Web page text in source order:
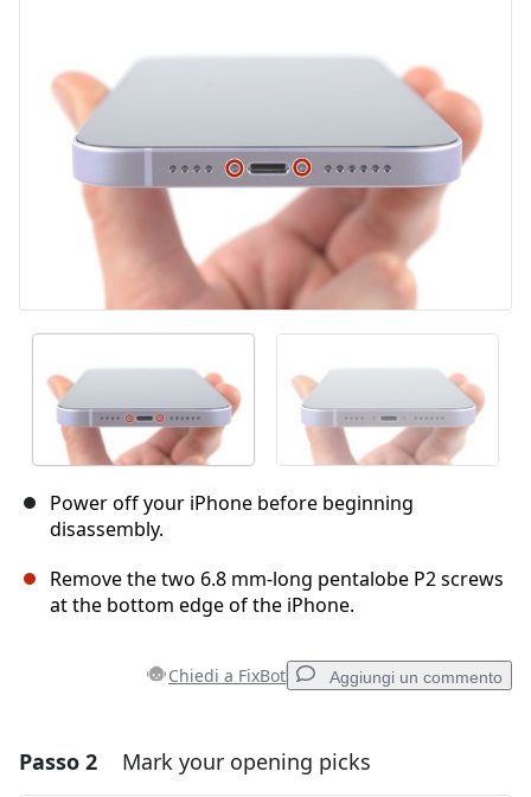
Power off your iPhone before beginning
disassembly.
Remove the two 6.8 mm-long pentalobe P2 screws
at the bottom edge of the iPhone.
Chiedi a FixBot Aggiungi un commento
Aggiungi un commento
Passo 2 Mark your opening picks